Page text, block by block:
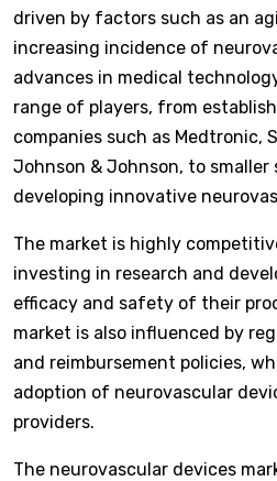
driven by factors such as an
increasing incidence of
advances in medical
range of players, from
companies such as Medtronic,
Johnson & Johnson, to
developing innovative
The market is highly
investing in research and
efficacy and safety of their
market is also influenced by
and reimbursement policies,
adoption of neurovascular
providers.
The neurovascular devices